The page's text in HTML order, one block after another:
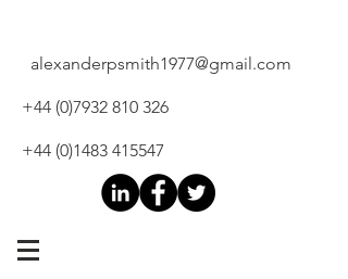
alexanderpsmith1977@gmail.com
+44 (0)7932 810 326
+44 (0)1483 415547